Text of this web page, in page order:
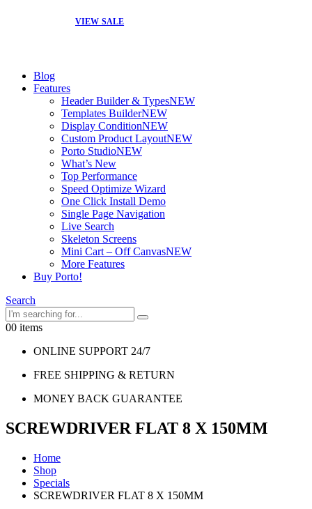
VIEW SALE
Blog
Features
Header Builder & TypesNEW
Templates BuilderNEW
Display ConditionNEW
Custom Product LayoutNEW
Porto StudioNEW
What’s New
Top Performance
Speed Optimize Wizard
One Click Install Demo
Single Page Navigation
Live Search
Skeleton Screens
Mini Cart – Off CanvasNEW
More Features
Buy Porto!
Search
00 items
ONLINE SUPPORT 24/7
FREE SHIPPING & RETURN
MONEY BACK GUARANTEE
SCREWDRIVER FLAT 8 X 150MM
Home
Shop
Specials
SCREWDRIVER FLAT 8 X 150MM